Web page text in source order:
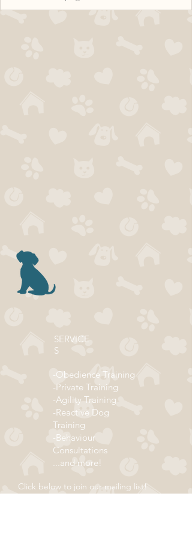
SERVICE
S
-Obedience Training
-Private Training
-Agility Training
-Reactive Dog
Training
-Behaviour
Consultations
...and more!
Click below to join our mailing list!